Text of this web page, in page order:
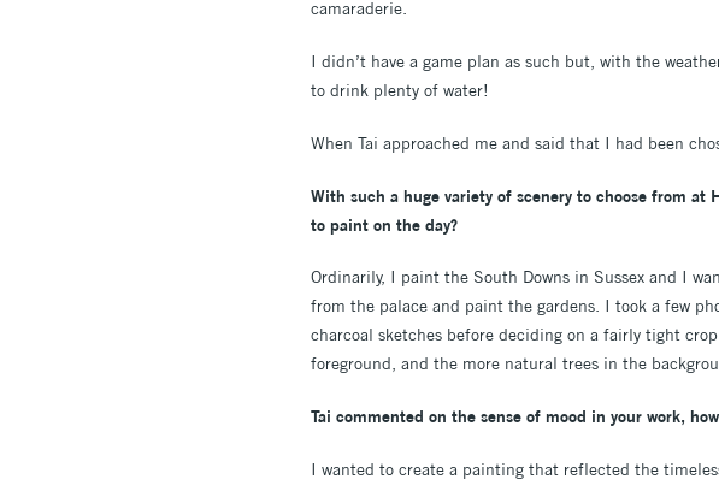
camaraderie.
I didn’t have a game plan as such but, with the
to drink plenty of water!
When Tai approached me and said that I had been
With such a huge variety of scenery to choose from
to paint on the day?
Ordinarily, I paint the South Downs in Sussex and I
from the palace and paint the gardens. I took a few
charcoal sketches before deciding on a fairly tight
foreground, and the more natural trees in the
Tai commented on the sense of mood in your work,
I wanted to create a painting that reflected the